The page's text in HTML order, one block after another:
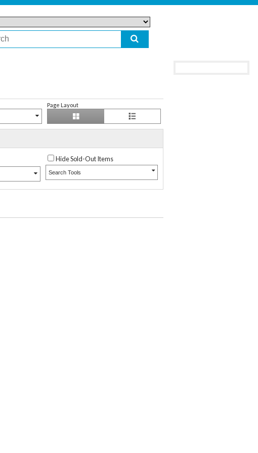
Page Layout
Hide Sold-Out Items
Search Tools